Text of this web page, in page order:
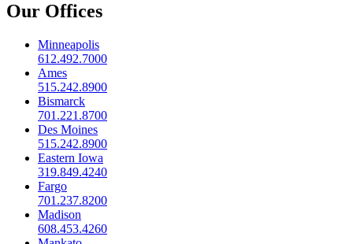
Our Offices
Minneapolis
612.492.7000
Ames
515.242.8900
Bismarck
701.221.8700
Des Moines
515.242.8900
Eastern Iowa
319.849.4240
Fargo
701.237.8200
Madison
608.453.4260